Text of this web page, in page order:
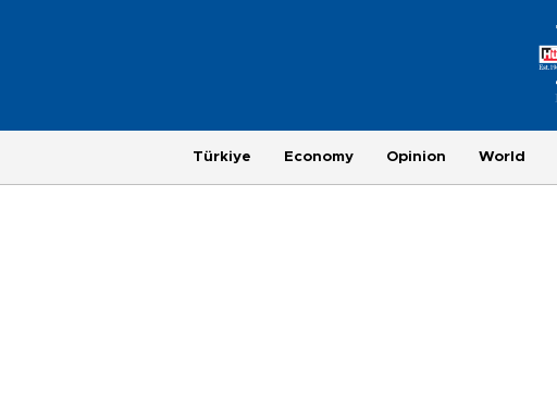
Türkiye Economy Opinion World